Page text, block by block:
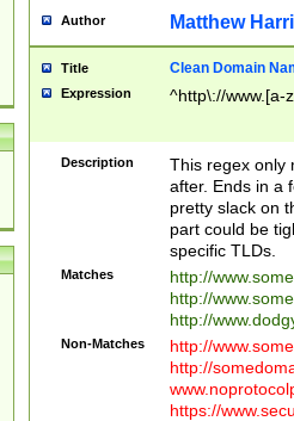
Author Matthew
Title Clean Domain
Expression ^http\://www.[a-
Description
This regex only
after. Ends in a
pretty slack on
part could be
specific TLDs.
Matches
http://
http://
http://
Non-Matches
http://
http://
https://